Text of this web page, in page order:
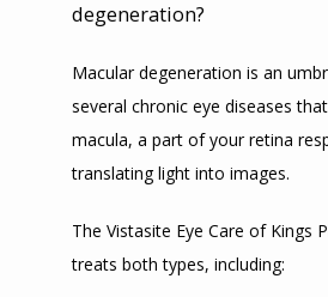
degeneration?
Macular degeneration is an
several chronic eye diseases
macula, a part of your retina
translating light into images.
The Vistasite Eye Care of Kings
treats both types, including: